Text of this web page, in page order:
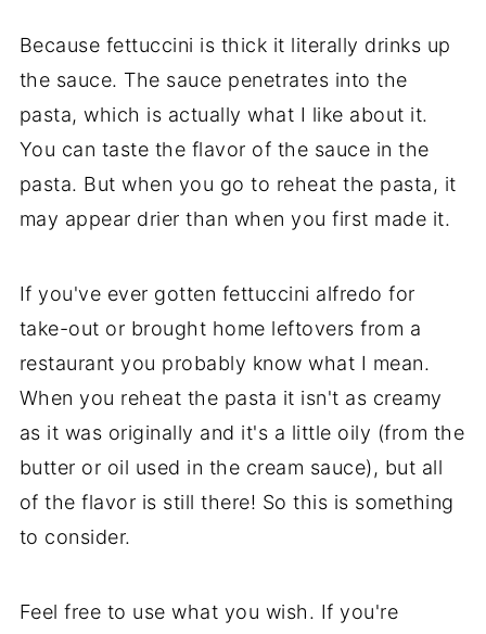
Because fettuccini is thick it literally drinks up
the sauce. The sauce penetrates into the
pasta, which is actually what I like about it.
You can taste the flavor of the sauce in the
pasta. But when you go to reheat the pasta, it
may appear drier than when you first made it.
If you've ever gotten fettuccini alfredo for
take-out or brought home leftovers from a
restaurant you probably know what I mean.
When you reheat the pasta it isn't as creamy
as it was originally and it's a little oily (from the
butter or oil used in the cream sauce), but all
of the flavor is still there! So this is something
to consider.
Feel free to use what you wish. If you're